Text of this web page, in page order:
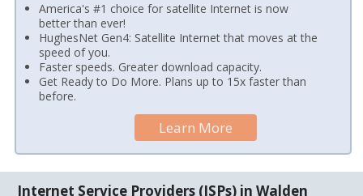
America's #1 choice for satellite Internet is now
better than ever!
HughesNet Gen4: Satellite Internet that moves at the
speed of you.
Faster speeds. Greater download capacity.
Get Ready to Do More. Plans up to 15x faster than
before.
Learn More
Internet Service Providers (ISPs) in Walden